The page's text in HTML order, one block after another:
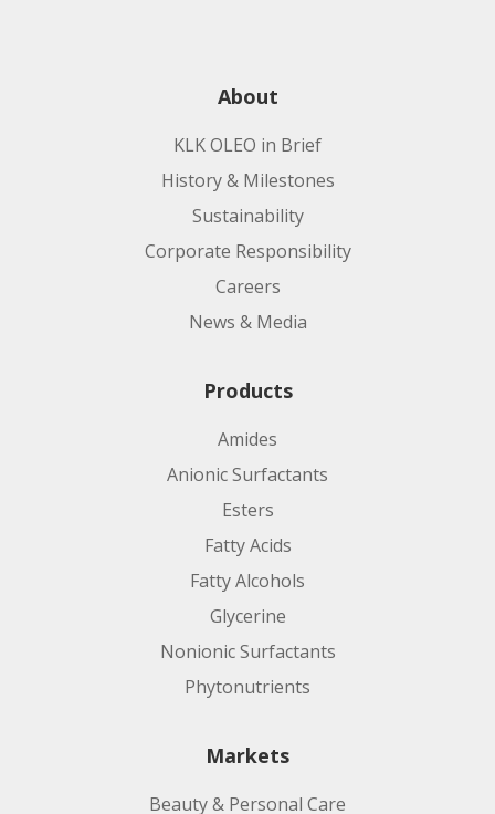
About
KLK OLEO in Brief
History & Milestones
Sustainability
Corporate Responsibility
Careers
News & Media
Products
Amides
Anionic Surfactants
Esters
Fatty Acids
Fatty Alcohols
Glycerine
Nonionic Surfactants
Phytonutrients
Markets
Beauty & Personal Care